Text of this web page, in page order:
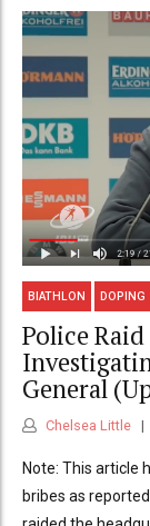
BIATHLON DOPING
Police
General
Chelsea Little
Note: This article
bribes as